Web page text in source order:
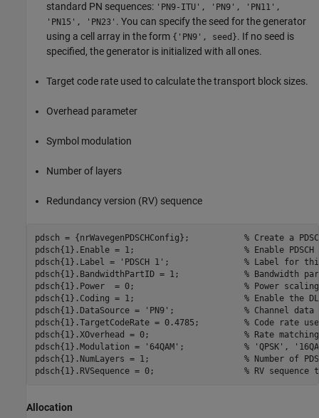
standard PN sequences: 'PN9-ITU', 'PN9', 'PN11',
'PN15', 'PN23' . You can specify the seed for the generator
using a cell array in the form {'PN9', seed}. If no seed is
specified, the generator is initialized with all ones.
Target code rate used to calculate the transport block sizes.
Overhead parameter
Symbol modulation
Number of layers
Redundancy version (RV) sequence
pdsch = {nrWavegenPDSCHConfig}; % Create a
pdsch{1}.Enable = 1; % Enable
pdsch{1}.Label =
'PDSCH 1' ; % Label for this
pdsch{1}.BandwidthPartID = 1; % Bandwidth
pdsch{1}.Power  = 0; % Power
pdsch{1}.Coding = 1; % Enable the
pdsch{1}.DataSource =
'PN9' ; % Channel data
pdsch{1}.TargetCodeRate = 0.4785; % Code rate
pdsch{1}.XOverhead = 0; % Rate
pdsch{1}.Modulation =
'64QAM' ; % 'QPSK',
pdsch{1}.NumLayers = 1; % Number of
pdsch{1}.RVSequence = 0; % RV
Allocation